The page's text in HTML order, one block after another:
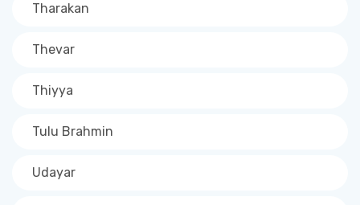
Tharakan
Thevar
Thiyya
Tulu Brahmin
Udayar